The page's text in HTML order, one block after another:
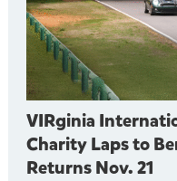
VIRginia
Charity Laps to
Returns Nov. 21